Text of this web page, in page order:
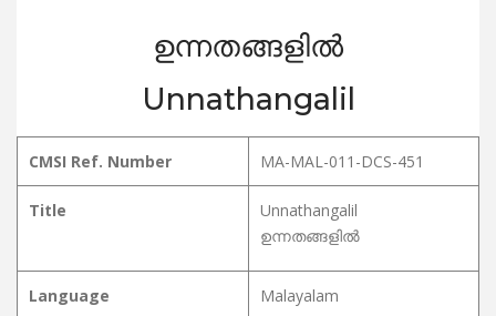
ഉന്നതങ്ങളിൽ
Unnathangalil
CMSI Ref. Number MA-MAL-011-DCS-451
Title
Unnathangalil
ഉന്നതങ്ങളിൽ
Language Malayalam